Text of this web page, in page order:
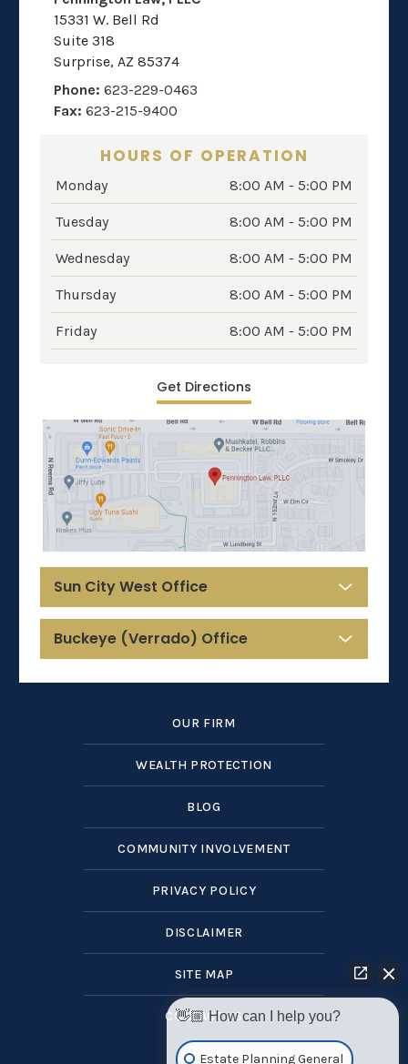
15331 W. Bell Rd
Suite 318
Surprise, AZ 85374
Phone: 623-229-0463
Fax: 623-215-9400
HOURS OF OPERATION
Monday 8:00 AM - 5:00 PM
Tuesday 8:00 AM - 5:00 PM
Wednesday 8:00 AM - 5:00 PM
Thursday 8:00 AM - 5:00 PM
Friday 8:00 AM - 5:00 PM
Get Directions
Sun City West Office
Buckeye (Verrado) Office
OUR FIRM
WEALTH PROTECTION
BLOG
COMMUNITY INVOLVEMENT
PRIVACY POLICY
DISCLAIMER
SITE MAP
CONTACT US
👋🏼 How can I help you?
Estate Planning General